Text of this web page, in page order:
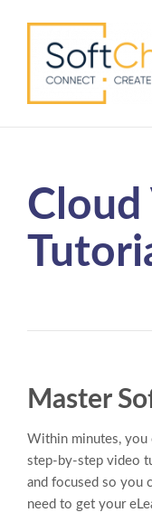
Cloud
Master
Within minutes, you
step-by-step video
and focused so you
need to get your